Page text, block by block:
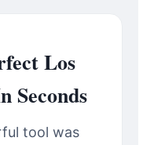
Los
Seconds
tool was